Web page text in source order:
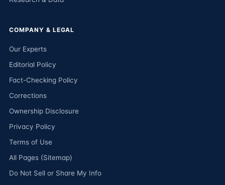
COMPANY & LEGAL
Our Experts
Editorial Policy
Fact-Checking Policy
Corrections
Ownership Disclosure
Privacy Policy
Terms of Use
All Pages (Sitemap)
Do Not Sell or Share My Info